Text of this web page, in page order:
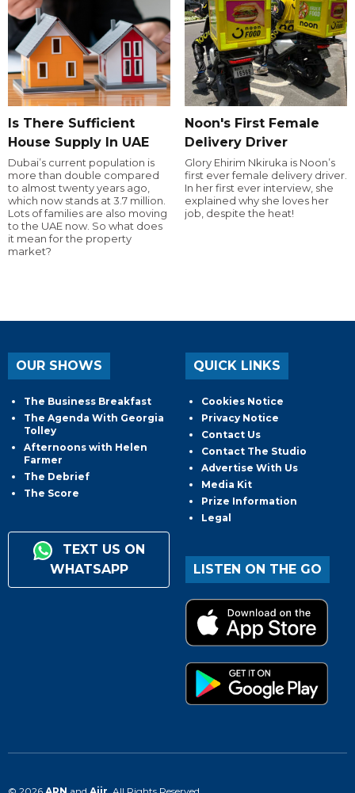
Is There Sufficient
House Supply In UAE
Dubai’s current population is
more than double compared
to almost twenty years ago,
which now stands at 3.7 million.
Lots of families are also moving
to the UAE now. So what does
it mean for the property
market?
Noon's First Female
Delivery Driver
Glory Ehirim Nkiruka is Noon’s
first ever female delivery driver.
In her first ever interview, she
explained why she loves her
job, despite the heat!
OUR SHOWS
The Business Breakfast
The Agenda With Georgia
Tolley
Afternoons with Helen
Farmer
The Debrief
The Score
TEXT US ON
WHATSAPP
QUICK LINKS
Cookies Notice
Privacy Notice
Contact Us
Contact The Studio
Advertise With Us
Media Kit
Prize Information
Legal
LISTEN ON THE GO